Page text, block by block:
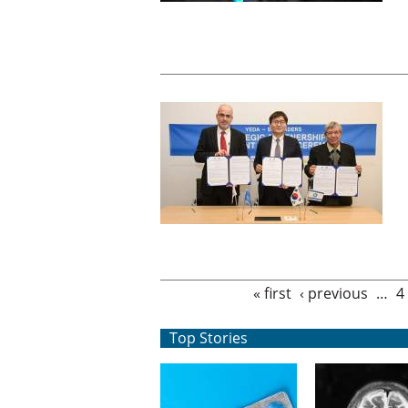
« first ‹ previous … 4
Top Stories